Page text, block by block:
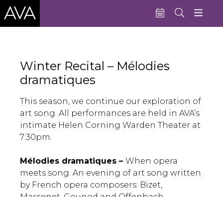
Winter Recital – Mélodies
dramatiques
This season, we continue our exploration of
art song. All performances are held in AVA’s
intimate Helen Corning Warden Theater at
7:30pm.
Mélodies dramatiques – When opera
meets song. An evening of art song written
by French opera composers: Bizet,
Performances
Admissions
Support AVA
About AVA
Buy Single Tickets
Subscribe